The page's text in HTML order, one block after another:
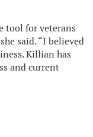
tool for veterans
said. “I believed
Killian has
and current